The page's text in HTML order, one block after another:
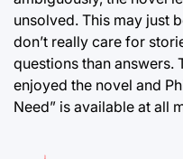
unsolved. This may just
don’t really care for
questions than answers.
enjoyed the novel and
Need” is available at all